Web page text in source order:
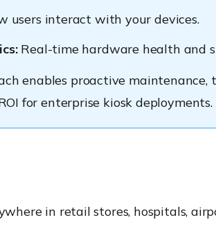
users interact with your devices.
Real-time hardware health and
enables proactive maintenance,
for enterprise kiosk deployments.
in retail stores, hospitals,